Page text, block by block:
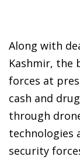
Along with
Kashmir, the
forces at
cash and
through
technologies
security